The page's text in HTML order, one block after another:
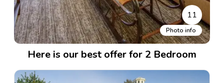
11
Photo info
Here is our best offer for 2 Bedroom